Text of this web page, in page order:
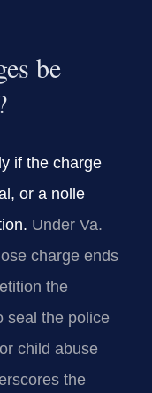
be
if the charge
or a nolle
Under Va.
charge ends
the
seal the police
child abuse
the